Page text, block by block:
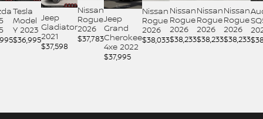
Tesla
Model
Y 2023
$36,995
Jeep
Gladiator
2021
$37,598
Nissan
Rogue
2026
$37,783
Jeep
Grand
Cherokee
4xe 2022
$37,995
Nissan
Rogue
2026
$38,033
Nissan
Rogue
2026
$38,233
Nissan
Rogue
2026
$38,233
Nissan
Rogue
2026
$38,233$